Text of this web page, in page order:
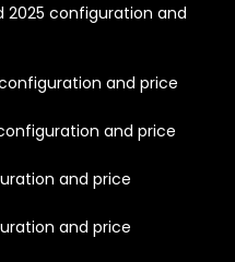
2025 configuration and
and price
and price
and price
and price